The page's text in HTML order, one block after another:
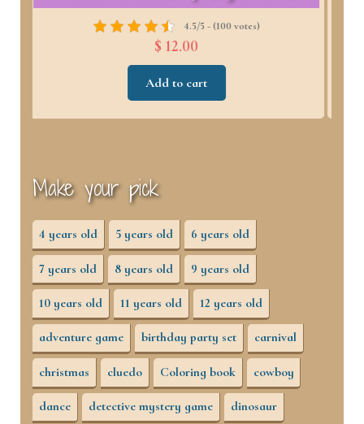
4.6/5 - (98 votes)
$ 12.00
Add to cart
Make your pick
4 years old 5 years old 6 years old
7 years old 8 years old 9 years old
10 years old 11 years old 12 years old
adventure game birthday party set carnival
christmas cluedo Coloring book cowboy
dance detective mystery game dinosaur